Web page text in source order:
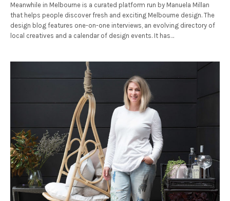
Meanwhile in Melbourne is a curated platform run by Manuela Millan
that helps people discover fresh and exciting Melbourne design. The
design blog features one-on-one interviews, an evolving directory of
local creatives and a calendar of design events. It has…